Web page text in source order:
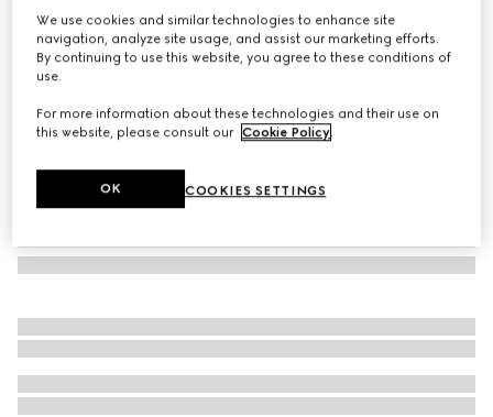
€ 195
Variationbeige and ebony GG Supreme
We use cookies and similar technologies to enhance site
navigation, analyze site usage, and assist our marketing efforts.
By continuing to use this website, you agree to these conditions of
use.
For more information about these technologies and their use on
this website, please consult our Cookie Policy
COOKIES SETTINGS
OK